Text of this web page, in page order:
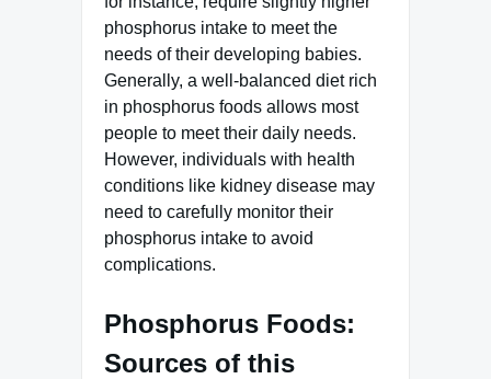
phosphorus intake to meet the
needs of their developing babies.
Generally, a well-balanced diet rich
in phosphorus foods allows most
people to meet their daily needs.
However, individuals with health
conditions like kidney disease may
need to carefully monitor their
phosphorus intake to avoid
complications.
Phosphorus Foods:
Sources of this